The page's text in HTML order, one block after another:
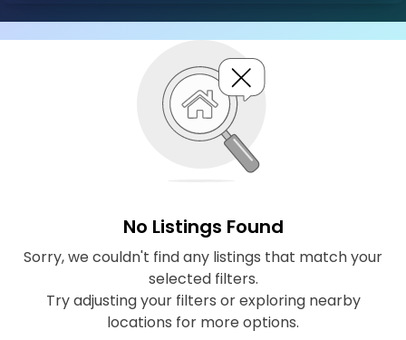
No Listings Found
Sorry, we couldn't find any listings that match your
selected filters.
Try adjusting your filters or exploring nearby
locations for more options.